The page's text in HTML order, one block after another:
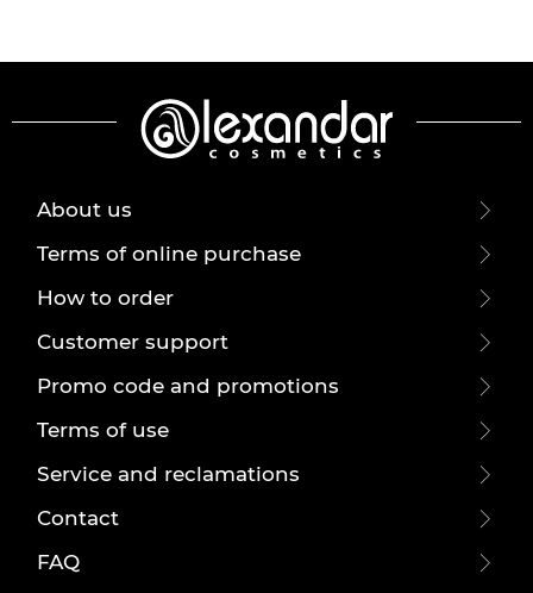
About us
Terms of online purchase
How to order
Customer support
Promo code and promotions
Terms of use
Service and reclamations
Contact
FAQ